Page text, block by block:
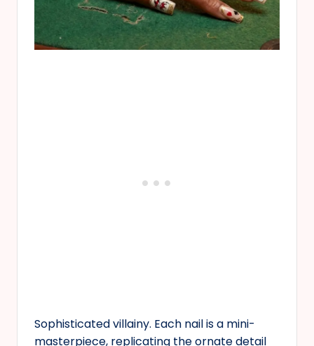
Sophisticated villainy. Each nail is a mini-
masterpiece, replicating the ornate detail